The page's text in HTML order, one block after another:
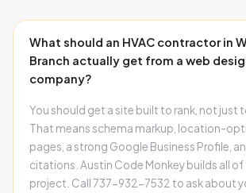
What should an HVAC contractor in
Branch actually get from a web
company?
You should get a site built to rank, not just
That means schema markup, location-
pages, a strong Google Business Profile,
citations. Austin Code Monkey builds all
project. Call 737-932-7532 to ask about